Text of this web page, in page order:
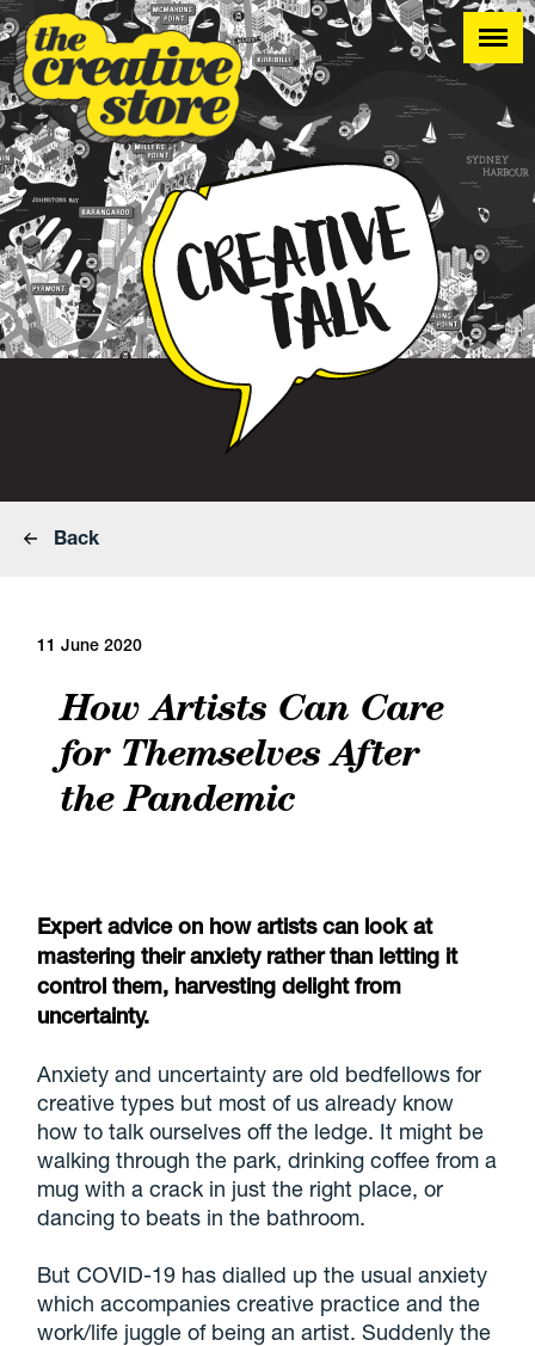
Back
11 June 2020
How Artists Can Care
for Themselves After
the Pandemic
Expert advice on how artists can look at
mastering their anxiety rather than letting it
control them, harvesting delight from
uncertainty.
Anxiety and uncertainty are old bedfellows for
creative types but most of us already know
how to talk ourselves off the ledge. It might be
walking through the park, drinking coffee from a
mug with a crack in just the right place, or
dancing to beats in the bathroom.
But COVID-19 has dialled up the usual anxiety
which accompanies creative practice and the
work/life juggle of being an artist. Suddenly the